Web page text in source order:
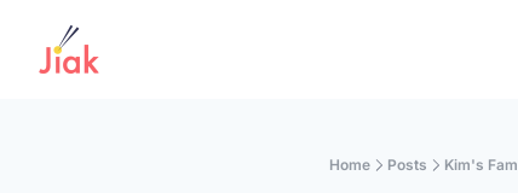
Home Posts Kim's